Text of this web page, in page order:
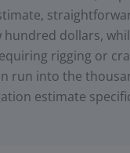
hundred dollars,
rigging or
run into the
estimate